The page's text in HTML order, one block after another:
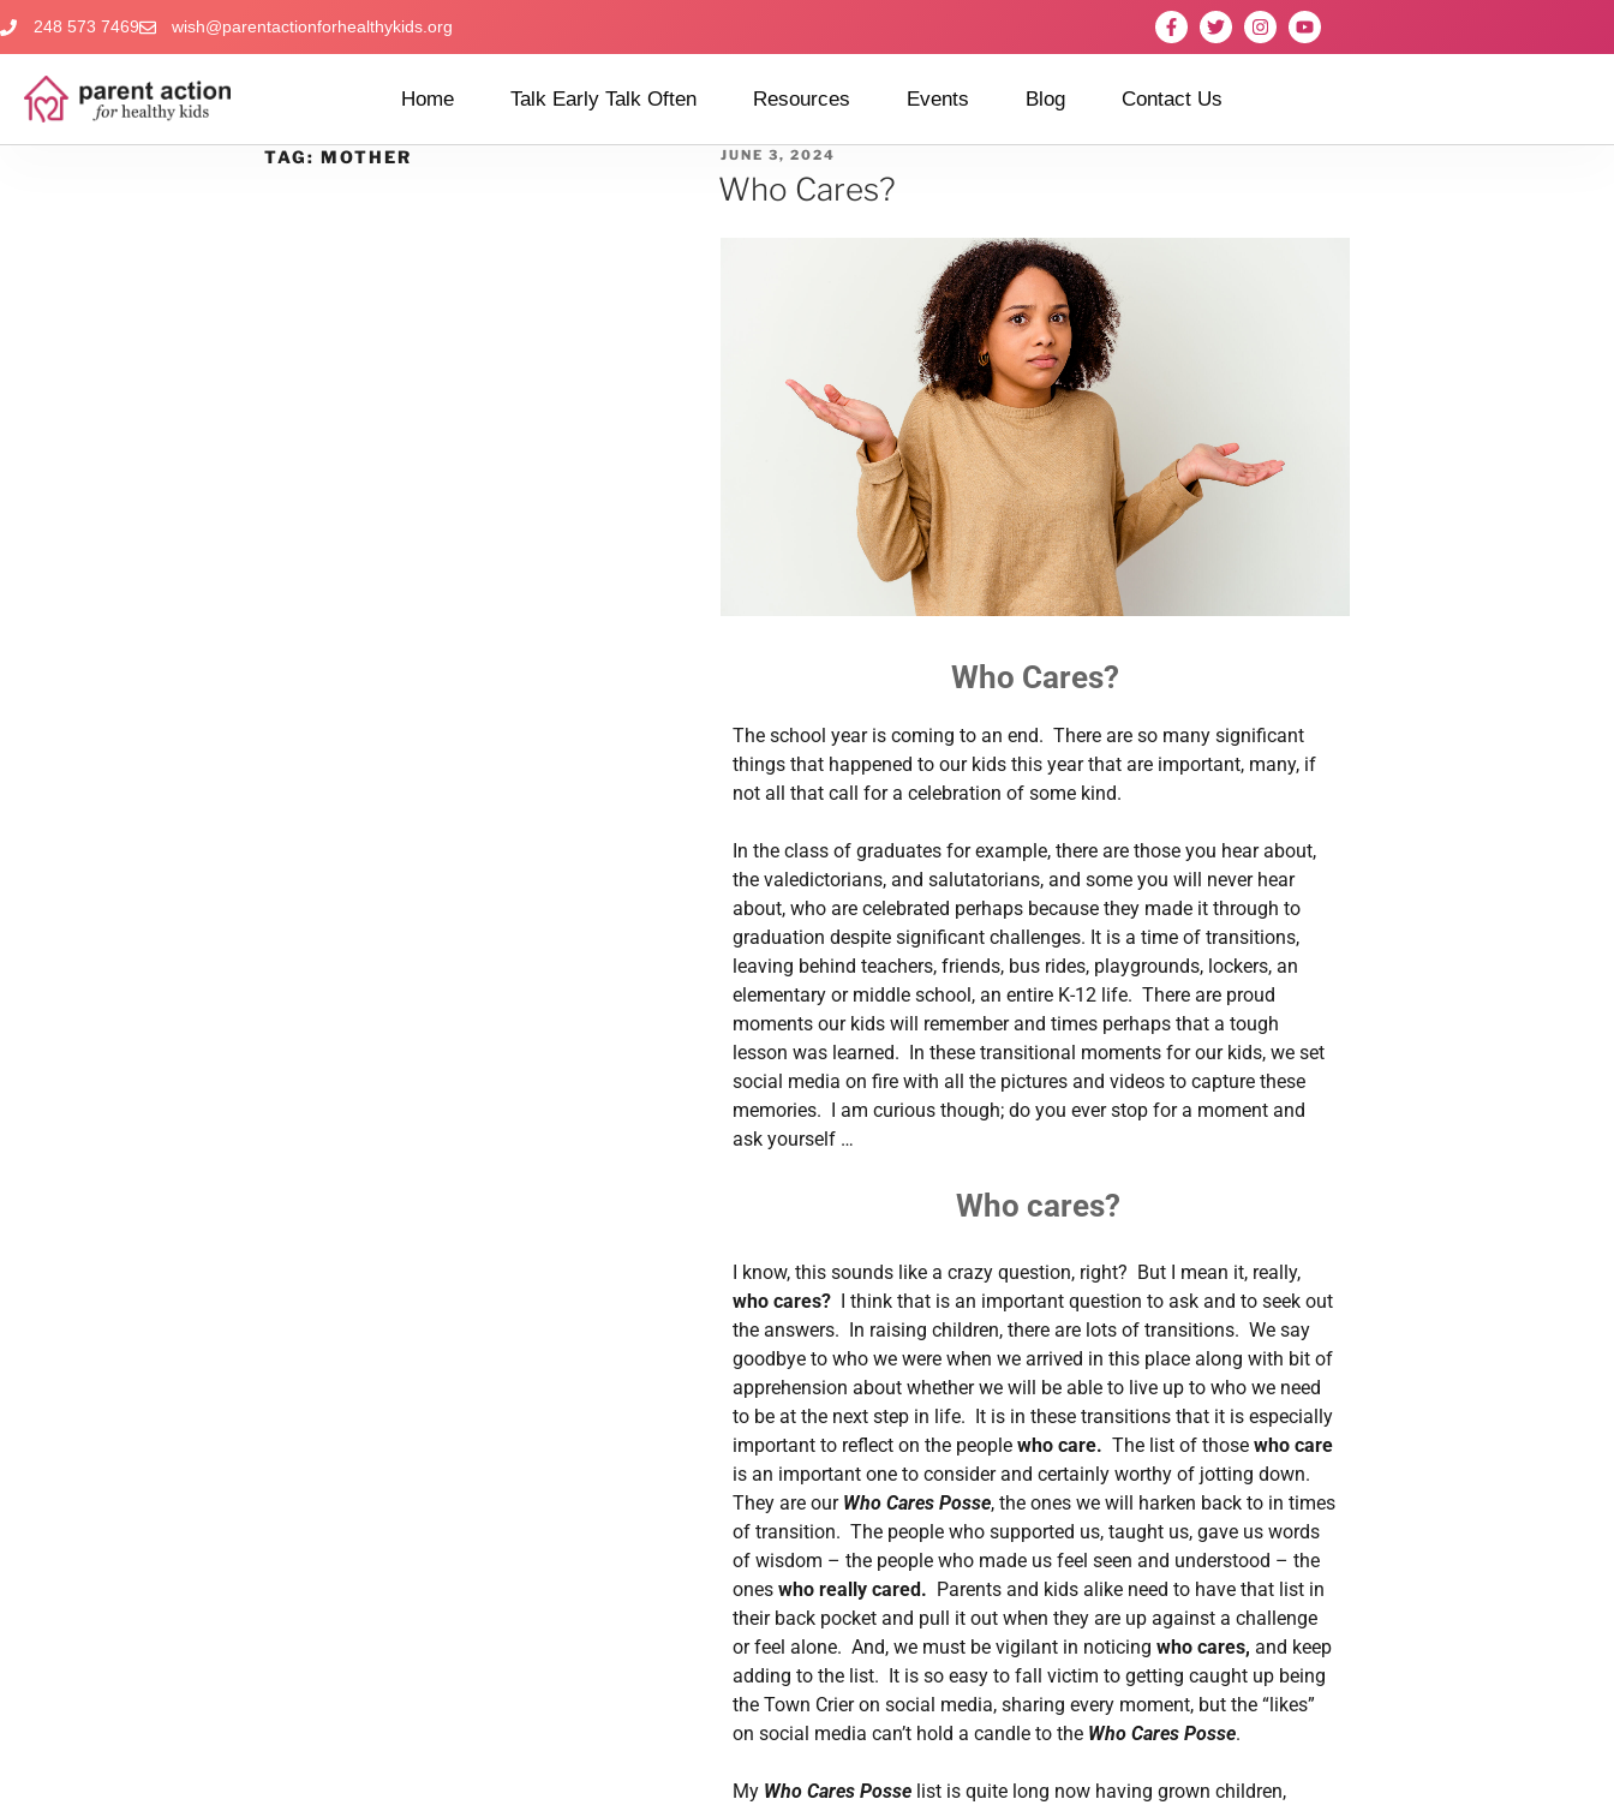
248 573 7469 wish@parentactionforhealthykids.org
Home Talk Early Talk Often Resources Events Blog Contact Us
TAG: MOTHER JUNE 3, 2024
Who Cares?
Who Cares?
The school year is coming to an end. There are so many significant
things that happened to our kids this year that are important, many, if
not all that call for a celebration of some kind.
In the class of graduates for example, there are those you hear about,
the valedictorians, and salutatorians, and some you will never hear
about, who are celebrated perhaps because they made it through to
graduation despite significant challenges. It is a time of transitions,
leaving behind teachers, friends, bus rides, playgrounds, lockers, an
elementary or middle school, an entire K-12 life. There are proud
moments our kids will remember and times perhaps that a tough
lesson was learned. In these transitional moments for our kids, we set
social media on fire with all the pictures and videos to capture these
memories. I am curious though; do you ever stop for a moment and
ask yourself …
Who cares?
I know, this sounds like a crazy question, right? But I mean it, really,
who cares?
I think that is an important question to ask and to seek out
the answers. In raising children, there are lots of transitions. We say
goodbye to who we were when we arrived in this place along with bit of
apprehension about whether we will be able to live up to who we need
to be at the next step in life. It is in these transitions that it is especially
important to reflect on the people who care. The list of those who care
is an important one to consider and certainly worthy of jotting down.
They are our Who Cares Posse, the ones we will harken back to in times
of transition. The people who supported us, taught us, gave us words
of wisdom – the people who made us feel seen and understood – the
ones who really cared. Parents and kids alike need to have that list in
their back pocket and pull it out when they are up against a challenge
or feel alone. And, we must be vigilant in noticing who cares, and keep
adding to the list. It is so easy to fall victim to getting caught up being
the Town Crier on social media, sharing every moment, but the “likes”
on social media can’t hold a candle to the Who Cares Posse.
My Who Cares Posselist is quite long now having grown children,